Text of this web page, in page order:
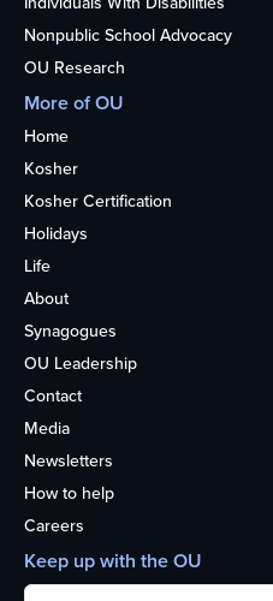
Nonpublic School Advocacy
OU Research
More of OU
Home
Kosher
Kosher Certification
Holidays
Life
About
Synagogues
OU Leadership
Contact
Media
Newsletters
How to help
Careers
Keep up with the OU